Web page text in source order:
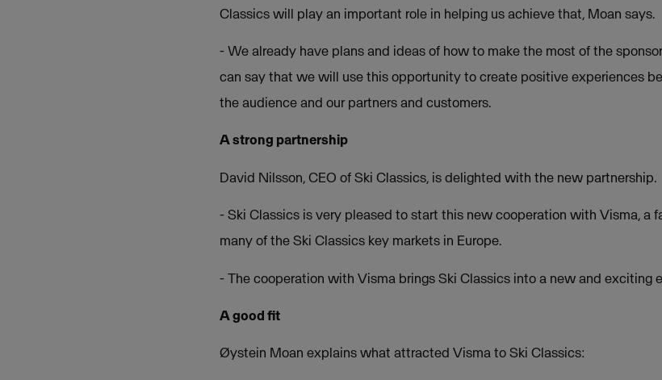
Classics will play an important role in helping us achieve that, Moan says.
- We already have plans and ideas of how to make the most of the
can say that we will use this opportunity to create positive experiences
the audience and our partners and customers.
A strong partnership
David Nilsson, CEO of Ski Classics, is delighted with the new partnership.
- Ski Classics is very pleased to start this new cooperation with Visma, a
many of the Ski Classics key markets in Europe.
- The cooperation with Visma brings Ski Classics into a new and exciting
A good fit
Øystein Moan explains what attracted Visma to Ski Classics: